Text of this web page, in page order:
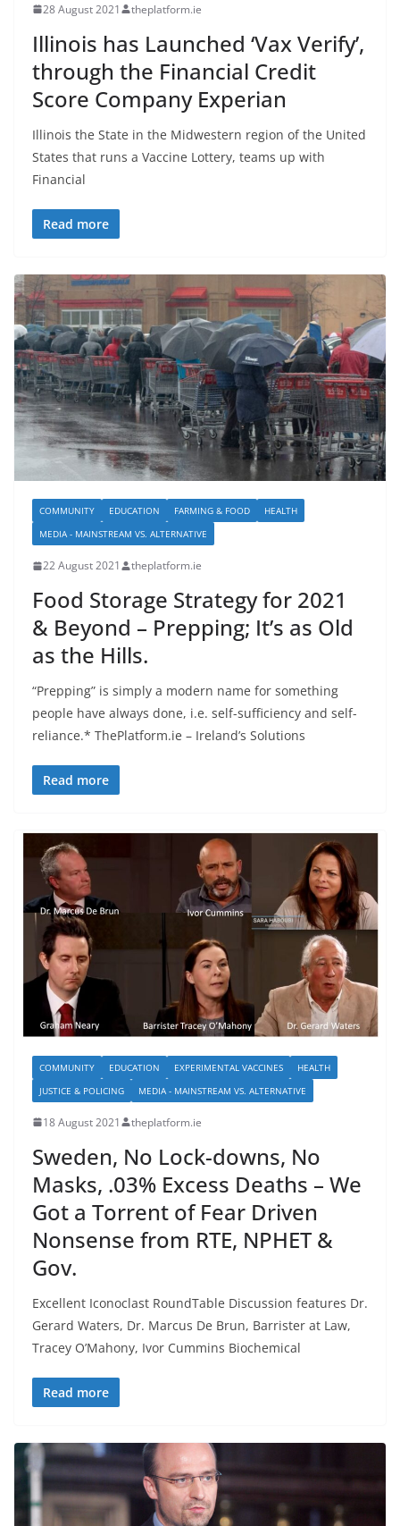
28 August 2021 theplatform.ie
Illinois has Launched ‘Vax Verify’,
through the Financial Credit
Score Company Experian
Illinois the State in the Midwestern region of the United
States that runs a Vaccine Lottery, teams up with
Financial
Read more
COMMUNITY EDUCATION FARMING & FOOD
HEALTH
MEDIA - MAINSTREAM VS. ALTERNATIVE
22 August 2021 theplatform.ie
Food Storage Strategy for 2021
& Beyond – Prepping; It’s as Old
as the Hills.
“Prepping” is simply a modern name for something
people have always done, i.e. self-sufficiency and self-
reliance.* ThePlatform.ie – Ireland’s Solutions
Read more
COMMUNITY EDUCATION EXPERIMENTAL VACCINES
HEALTH
JUSTICE & POLICING
MEDIA - MAINSTREAM VS. ALTERNATIVE
18 August 2021 theplatform.ie
Sweden, No Lock-downs, No
Masks, .03% Excess Deaths – We
Got a Torrent of Fear Driven
Nonsense from RTE, NPHET &
Gov.
Excellent Iconoclast RoundTable Discussion features Dr.
Gerard Waters, Dr. Marcus De Brun, Barrister at Law,
Tracey O’Mahony, Ivor Cummins Biochemical
Read more